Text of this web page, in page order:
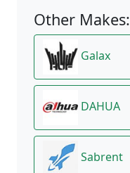
Other Makes:
Galax
DAHUA
Sabrent